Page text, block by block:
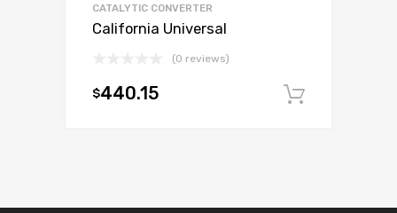
CATALYTIC CONVERTER
California Universal
(0 reviews)
$440.15